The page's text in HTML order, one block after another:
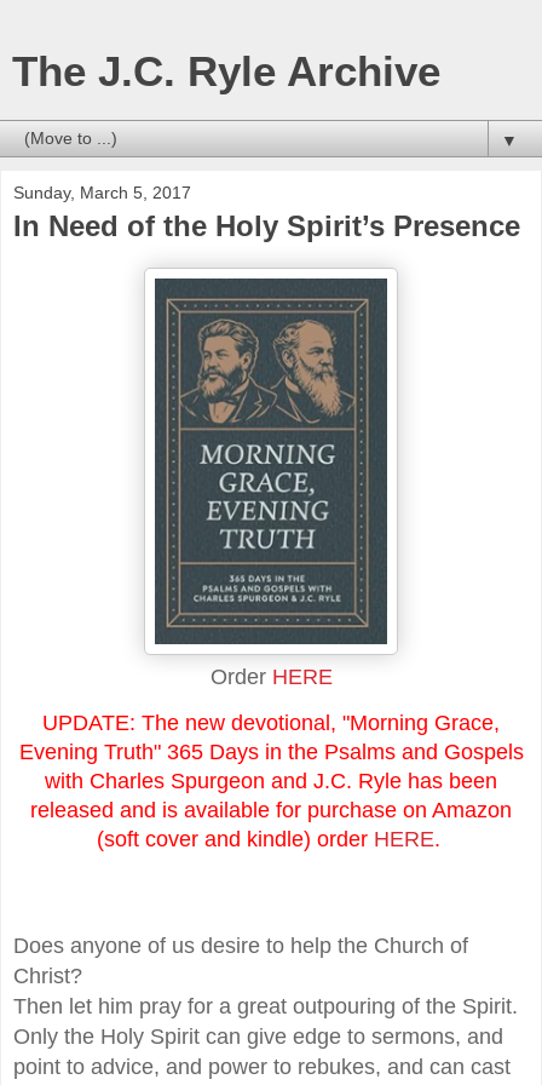
The J.C. Ryle Archive
▼
Sunday, March 5, 2017
In Need of the Holy Spirit’s Presence
Order HERE
UPDATE: The new devotional, "Morning Grace,
Evening Truth" 365 Days in the Psalms and Gospels
with Charles Spurgeon and J.C. Ryle has been
released and is available for purchase on Amazon
(soft cover and kindle) order HERE.
Does anyone of us desire to help the Church of
Christ?
Then let him pray for a great outpouring of the Spirit.
Only the Holy Spirit can give edge to sermons, and
point to advice, and power to rebukes, and can cast